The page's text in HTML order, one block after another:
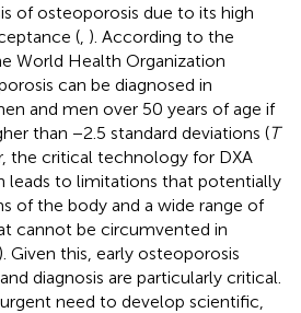
of osteoporosis due to its high
( ). According to the
World Health Organization
can be diagnosed in
and men over 50 years of age if
than −2.5 standard deviations (T
the critical technology for DXA
leads to limitations that potentially
of the body and a wide range of
cannot be circumvented in
). Given this, early osteoporosis
diagnosis are particularly critical.
need to develop scientific,